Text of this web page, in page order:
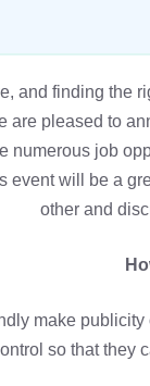
and finding the
are pleased to
numerous job
event will be a
other and
make
so that they